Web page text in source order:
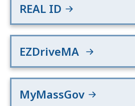
REAL ID
EZDriveMA
MyMassGov